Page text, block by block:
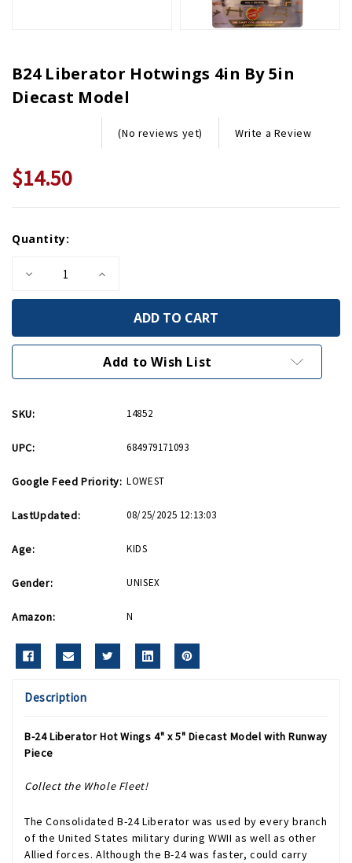
B24 Liberator Hotwings 4in By 5in
Diecast Model
(No reviews yet) Write a Review
$14.50
Stock:
Quantity:
Decrease
of
Hotwings
4in
5in
Increase
of
Liberator
Hotwings
4in
by
5in
Add to Wish List
SKU: 14852
UPC: 684979171093
Google Feed Priority: LOWEST
LastUpdated: 08/25/2025 12:13:03
Age: KIDS
Gender: UNISEX
Amazon: N
Description
B-24 Liberator Hot Wings 4" x 5" Diecast Model with Runway
Piece
Collect the Whole Fleet!
The Consolidated B-24 Liberator was used by every branch
of the United States military during WWII as well as other
Allied forces. Although the B-24 was faster, could carry